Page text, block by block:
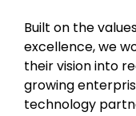
Built on the
excellence, we
their vision into
growing
technology